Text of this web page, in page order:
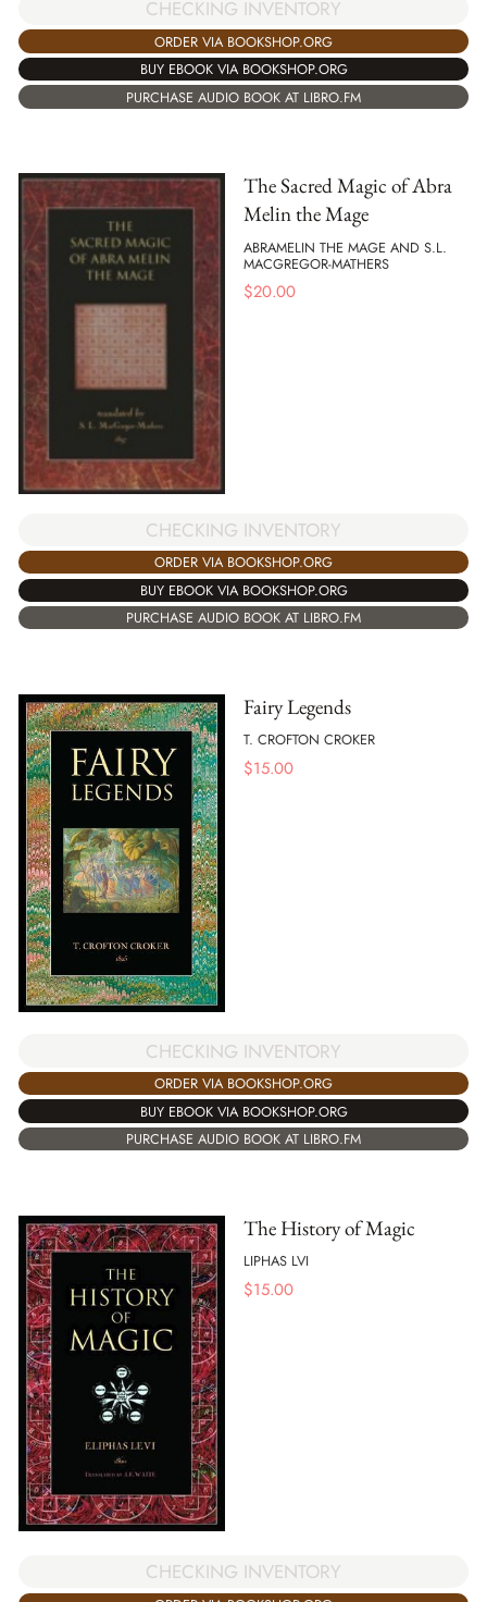
CHECKING INVENTORY
ORDER VIA BOOKSHOP.ORG
BUY EBOOK VIA BOOKSHOP.ORG
PURCHASE AUDIO BOOK AT LIBRO.FM
The Sacred Magic of Abra
Melin the Mage
ABRAMELIN THE MAGE AND S.L.
MACGREGOR-MATHERS
$20.00
CHECKING INVENTORY
ORDER VIA BOOKSHOP.ORG
BUY EBOOK VIA BOOKSHOP.ORG
PURCHASE AUDIO BOOK AT LIBRO.FM
Fairy Legends
T. CROFTON CROKER
$15.00
CHECKING INVENTORY
ORDER VIA BOOKSHOP.ORG
BUY EBOOK VIA BOOKSHOP.ORG
PURCHASE AUDIO BOOK AT LIBRO.FM
The History of Magic
LIPHAS LVI
$15.00
CHECKING INVENTORY